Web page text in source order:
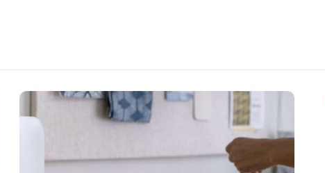
to Dr. Mercola’s core teachings
foundational daily lifestyle changes